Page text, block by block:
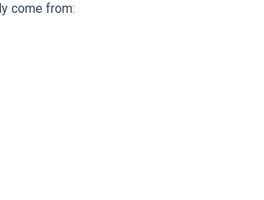
come from: